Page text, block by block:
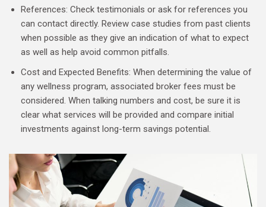
References: Check testimonials or ask for references you
can contact directly. Review case studies from past clients
when possible as they give an indication of what to expect
as well as help avoid common pitfalls.
Cost and Expected Benefits: When determining the value of
any wellness program, associated broker fees must be
considered. When talking numbers and cost, be sure it is
clear what services will be provided and compare initial
investments against long-term savings potential.